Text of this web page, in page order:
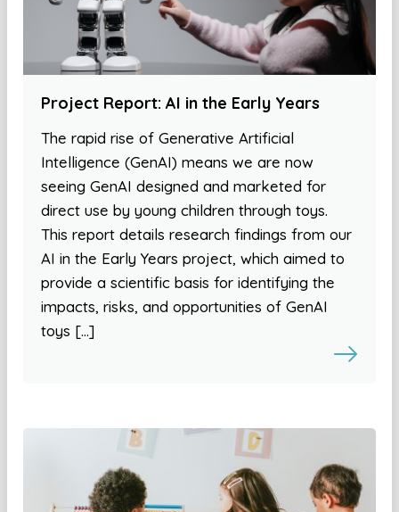
Project Report: AI in the Early Years
The rapid rise of Generative Artificial
Intelligence (GenAI) means we are now
seeing GenAI designed and marketed for
direct use by young children through toys.
This report details research findings from our
AI in the Early Years project, which aimed to
provide a scientific basis for identifying the
impacts, risks, and opportunities of GenAI
toys […]